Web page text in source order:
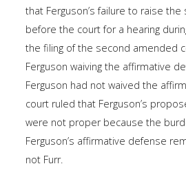
that Ferguson’s failure to raise
before the court for a hearing
the filing of the second amended
Ferguson waiving the affirmative
Ferguson had not waived the
court ruled that Ferguson’s
were not proper because the
Ferguson’s affirmative defense
not Furr.